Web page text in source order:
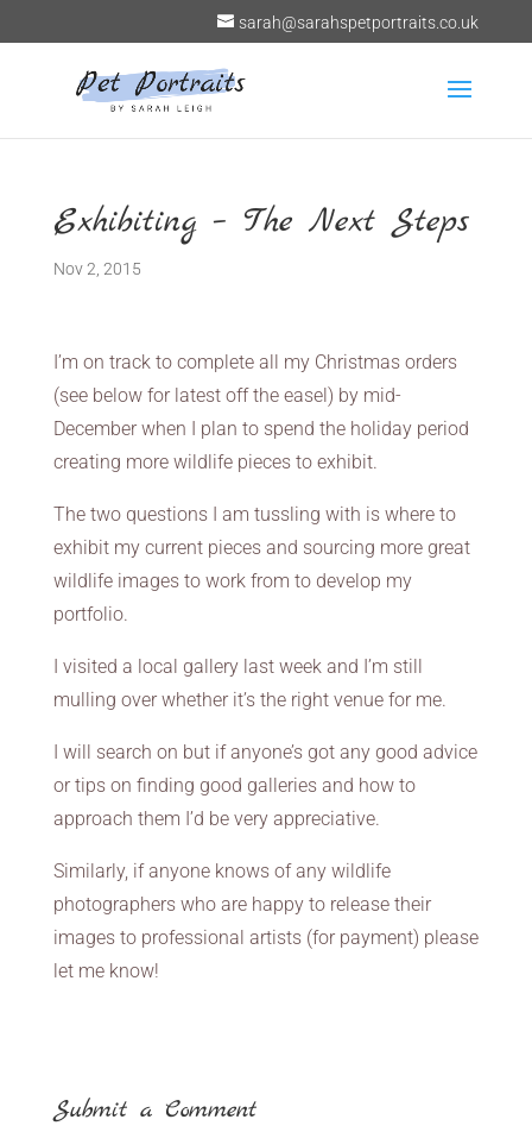
sarah@sarahspetportraits.co.uk
Exhibiting – The Next Steps
Nov 2, 2015
I’m on track to complete all my Christmas orders
(see below for latest off the easel) by mid-
December when I plan to spend the holiday period
creating more wildlife pieces to exhibit.
The two questions I am tussling with is where to
exhibit my current pieces and sourcing more great
wildlife images to work from to develop my
portfolio.
I visited a local gallery last week and I’m still
mulling over whether it’s the right venue for me.
I will search on but if anyone’s got any good advice
or tips on finding good galleries and how to
approach them I’d be very appreciative.
Similarly, if anyone knows of any wildlife
photographers who are happy to release their
images to professional artists (for payment) please
let me know!
Submit a Comment